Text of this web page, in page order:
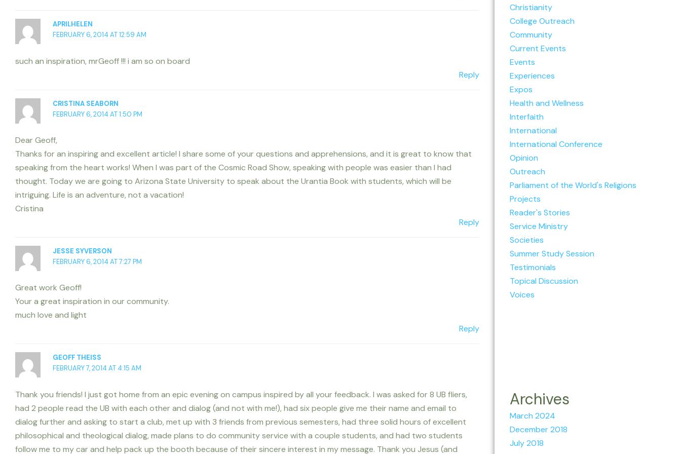
APRILHELEN
FEBRUARY 6, 2014 AT 12:59 AM
such an inspiration, mrGeoff !!! i am so on board
Reply
CRISTINA SEABORN
FEBRUARY 6, 2014 AT 1:50 PM
Dear Geoff,
Thanks for an inspiring and excellent article! I share some of your questions and apprehensions, and it is great to know that
speaking from the heart works! When I was part of the Cosmic Road Show, speaking with people was easier than I had
thought. Today we are going to Arizona State University to speak about the Urantia Book with students, which will be
intriguing. Life is an adventure, not a vacation!
Cristina
Reply
JESSE SYVERSON
FEBRUARY 6, 2014 AT 7:27 PM
Great work Geoff!
Your a great inspiration in our community.
much love and light
Reply
GEOFF THEISS
FEBRUARY 7, 2014 AT 4:15 AM
Thank you friends! I just got home from an epic evening on campus inspired by all your feedback. I was asked for 8 UB fliers,
had 2 people read the UB with each other and dialog (and not with me!), had six people give me their name and email to
dialog further and asking to start a club, met up with 3 friends from previous semesters, had three solid hours of excellent
philosophical and theological dialog, made plans to do community service with a couple students, and had two students
follow me to my car and help pack up the booth because of their sincere interest in my message. Thank you Jesus (and
Christianity
College Outreach
Community
Current Events
Events
Experiences
Expos
Health and Wellness
Interfaith
International
International Conference
Opinion
Outreach
Parliament of the World's Religions
Projects
Reader's Stories
Service Ministry
Societies
Summer Study Session
Testimonials
Topical Discussion
Voices
Archives
March 2024
December 2018
July 2018